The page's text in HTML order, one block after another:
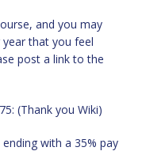
and you may
that you feel
post a link to the
(Thank you Wiki)
ending with a 35% pay